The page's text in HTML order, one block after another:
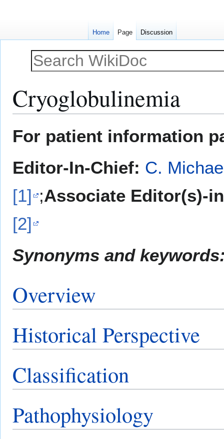
Cryoglobulinemia
toto
For patient information
Editor-In-Chief: C.
[1] ;Associate Editor(s)-
[2]
Synonyms and
Overview
Historical Perspective
Classification
Pathophysiology
Home Page Discussion